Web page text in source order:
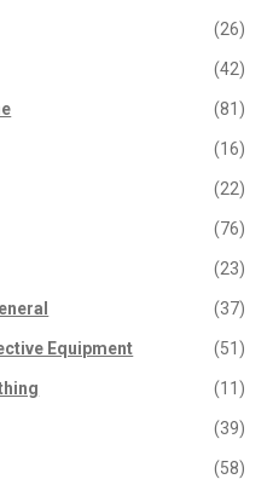
(26)
(42)
(81)
(16)
(22)
(76)
(23)
(37)
Equipment (51)
(11)
(39)
(58)